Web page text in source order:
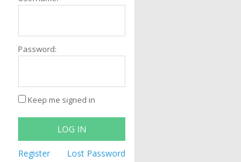
Password:
Keep me signed in
LOG IN
Register Lost Password